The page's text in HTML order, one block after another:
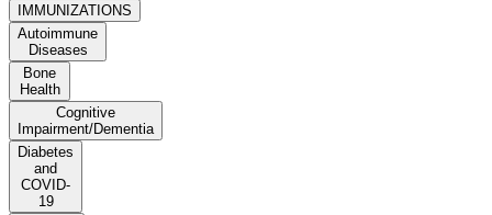
IMMUNIZATIONS
Autoimmune
Diseases
Bone
Health
Cognitive
Impairment/Dementia
Diabetes
and
COVID-
19